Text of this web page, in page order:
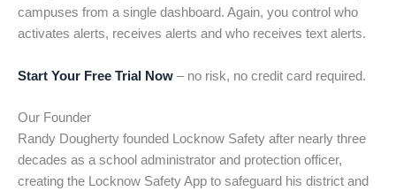
campuses from a single dashboard. Again, you control who
activates alerts, receives alerts and who receives text alerts.
Start Your Free Trial Now – no risk, no credit card required.
Our Founder
Randy Dougherty founded Locknow Safety after nearly three
decades as a school administrator and protection officer,
creating the Locknow Safety App to safeguard his district and